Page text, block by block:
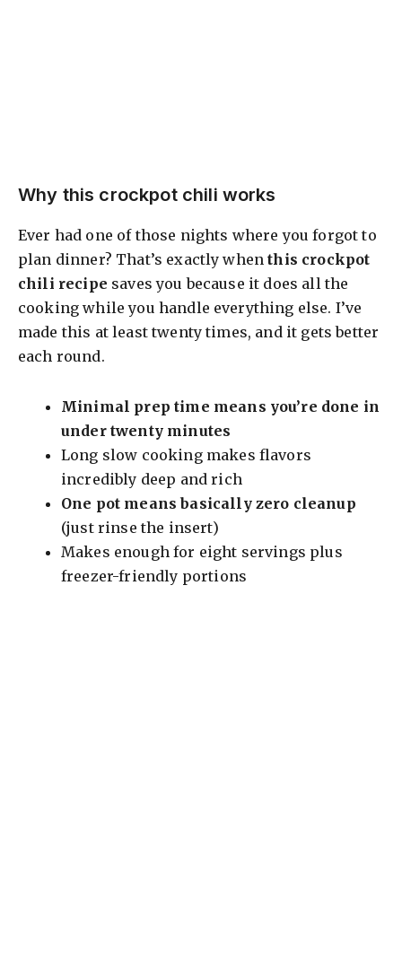
Why this crockpot chili works
Ever had one of those nights where you forgot to
plan dinner? That’s exactly whenthis crockpot
chili recipe saves you because it does all the
cooking while you handle everything else. I’ve
made this at least twenty times, and it gets better
each round.
Minimal prep time means you’re done in
under twenty minutes
Long slow cooking makes flavors
incredibly deep and rich
One pot means basically zero cleanup
(just rinse the insert)
Makes enough for eight servings plus
freezer-friendly portions